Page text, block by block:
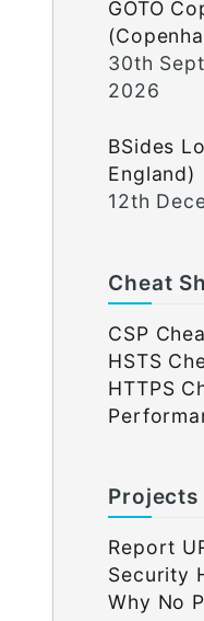
GOTO
30th
2026
BSides
England)
12th
Cheat
CSP
HSTS
HTTPS
Projects
Report
Security
Why No